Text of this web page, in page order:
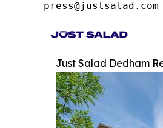
press@justsalad.com
Just Salad Dedham